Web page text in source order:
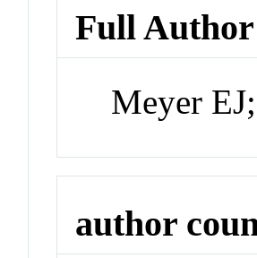
Full
Meyer
author